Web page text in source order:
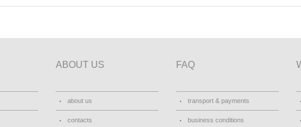
ABOUT US
about us
contacts
FAQ
transport & payments
business conditions